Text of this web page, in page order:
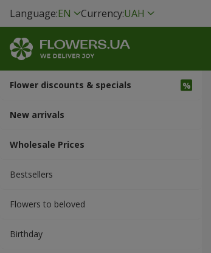
Language:EN Currency:UAH
Flower discounts & specials
New arrivals
Wholesale Prices
Bestsellers
Flowers to beloved
Вirthday